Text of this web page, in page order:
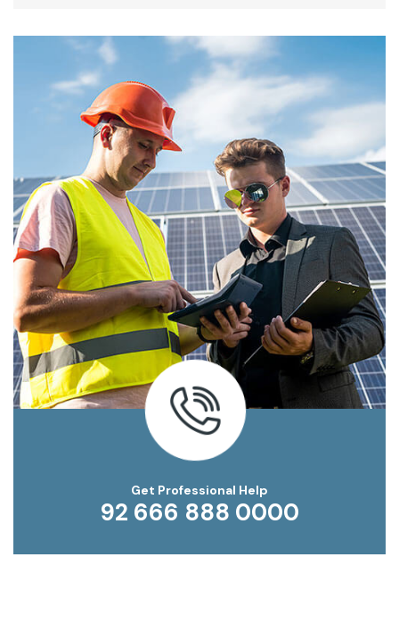
Get Professional Help
92 666 888 0000